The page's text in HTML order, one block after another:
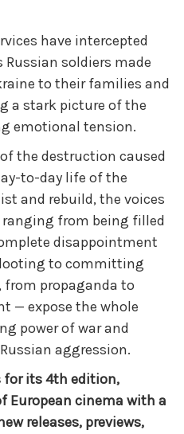
have intercepted
soldiers made
to their families and
a stark picture of the
emotional tension.
the destruction caused
to-day life of the
and rebuild, the voices
from being filled
disappointment
to committing
from propaganda to
— expose the whole
power of war and
aggression.
for its 4th edition,
European cinema with a
releases, previews,